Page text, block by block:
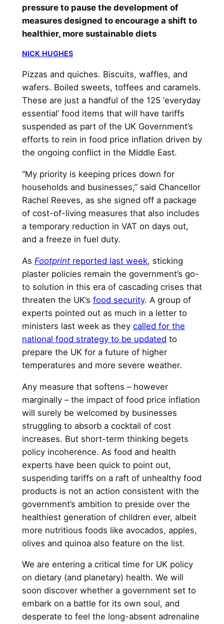
pressure to pause the development of
measures designed to encourage a shift to
healthier, more sustainable diets
NICK HUGHES
Pizzas and quiches. Biscuits, waffles, and
wafers. Boiled sweets, toffees and caramels.
These are just a handful of the 125 ‘everyday
essential’ food items that will have tariffs
suspended as part of the UK Government’s
efforts to rein in food price inflation driven by
the ongoing conflict in the Middle East.
“My priority is keeping prices down for
households and businesses,” said Chancellor
Rachel Reeves, as she signed off a package
of cost-of-living measures that also includes
a temporary reduction in VAT on days out,
and a freeze in fuel duty.
As Footprintreported last week, sticking
plaster policies remain the government’s go-
to solution in this era of cascading crises that
threaten the UK’s food security. A group of
experts pointed out as much in a letter to
ministers last week as they called for the
national food strategy to be updated to
prepare the UK for a future of higher
temperatures and more severe weather.
Any measure that softens – however
marginally – the impact of food price inflation
will surely be welcomed by businesses
struggling to absorb a cocktail of cost
increases. But short-term thinking begets
policy incoherence. As food and health
experts have been quick to point out,
suspending tariffs on a raft of unhealthy food
products is not an action consistent with the
government’s ambition to preside over the
healthiest generation of children ever, albeit
more nutritious foods like avocados, apples,
olives and quinoa also feature on the list.
We are entering a critical time for UK policy
on dietary (and planetary) health. We will
soon discover whether a government set to
embark on a battle for its own soul, and
desperate to feel the long-absent adrenaline